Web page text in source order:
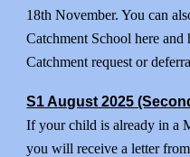
18th November. You can
Catchment School here
Catchment request or
S1 August 2025
If your child is already in a
you will receive a letter